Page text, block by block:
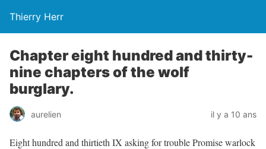
Thierry Herr
Chapter eight hundred and thirty-
nine chapters of the wolf
burglary.
aurelien il y a 10 ans
Eight hundred and thirtieth IX asking for trouble Promise warlock